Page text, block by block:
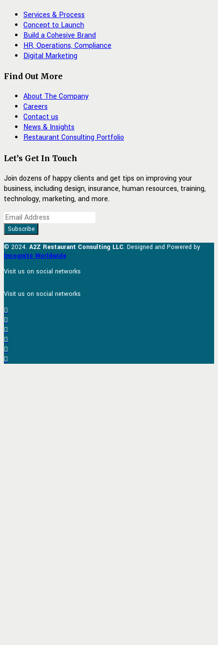
Services & Process
Concept to Launch
Build a Cohesive Brand
HR, Operations, Compliance
Digital Marketing
Find Out More
About The Company
Careers
Contact us
News & Insights
Restaurant Consulting Portfolio
Let’s Get In Touch
Join dozens of happy clients and get tips on improving your
business, including design, insurance, human resources, training,
technology, marketing, and more.
© 2024. A2Z Restaurant Consulting LLC. Designed and Powered by
Incognito Worldwide
Visit us on social networks
Visit us on social networks